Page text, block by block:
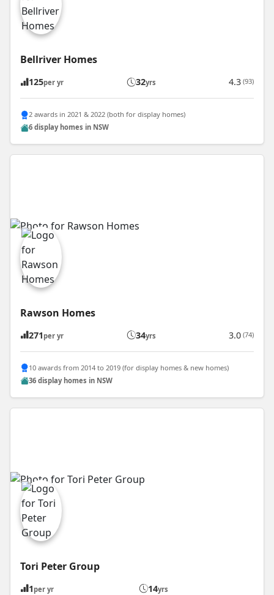
Bellriver Homes
125per yr 32yrs 4.3 (93)
2 awards in 2021 & 2022 (both for display homes)
6 display homes in NSW
Rawson Homes
271 per yr 34yrs 3.0 (74)
10 awards from 2014 to 2019 (for display homes & new homes)
36 display homes in NSW
Tori Peter Group
1 per yr 14yrs